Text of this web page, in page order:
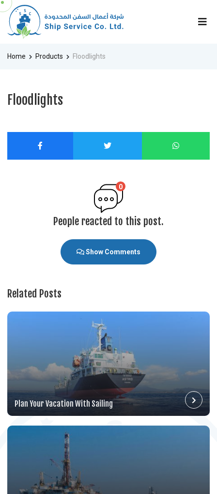
Home Products Floodlights
Floodlights
0
People reacted to this post.
Show Comments
Related Posts
Plan Your Vacation With Sailing